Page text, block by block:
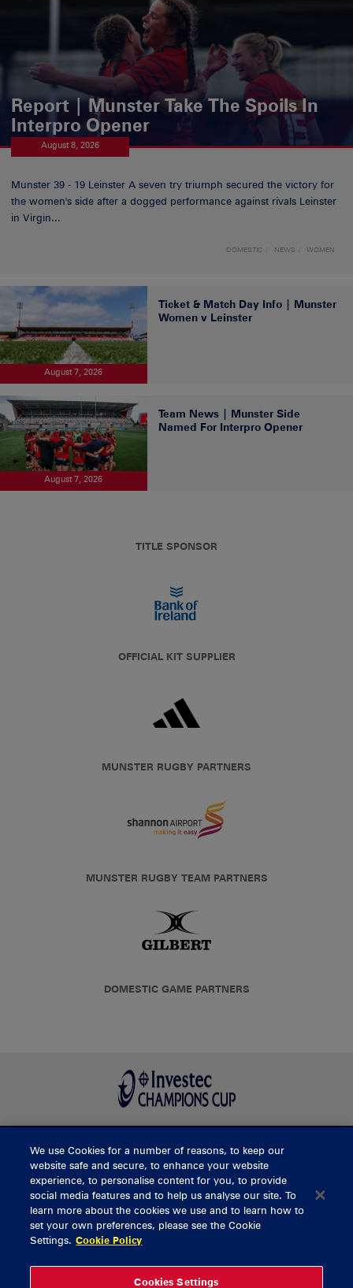
Report | Munster Take The Spoils In
Interpro Opener
August 8, 2026
Munster 39 - 19 Leinster A seven try triumph secured the victory for
the women's side after a dogged performance against rivals Leinster
in Virgin...
DOMESTIC NEWS WOMEN
August 7, 2026
Ticket & Match Day Info | Munster
Women v Leinster
August 7, 2026
Team News | Munster Side
Named For Interpro Opener
TITLE SPONSOR
OFFICIAL KIT SUPPLIER
MUNSTER RUGBY PARTNERS
MUNSTER RUGBY TEAM PARTNERS
DOMESTIC GAME PARTNERS
BUY TICKETS
CONTACT US
General Enquiries
We use Cookies for a number of reasons, to keep our
website safe and secure, to enhance your website
experience, to personalise content for you, to provide
social media features and to help us analyse our site. To
learn more about the cookies we use and to learn how to
set your own preferences, please see the Cookie
Settings. Cookie Policy
Cookies Settings